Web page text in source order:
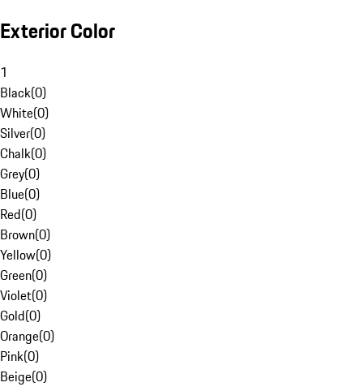
Exterior Color
1
Black(0)
White(0)
Silver(0)
Chalk(0)
Grey(0)
Blue(0)
Red(0)
Brown(0)
Yellow(0)
Green(0)
Violet(0)
Gold(0)
Orange(0)
Pink(0)
Beige(0)